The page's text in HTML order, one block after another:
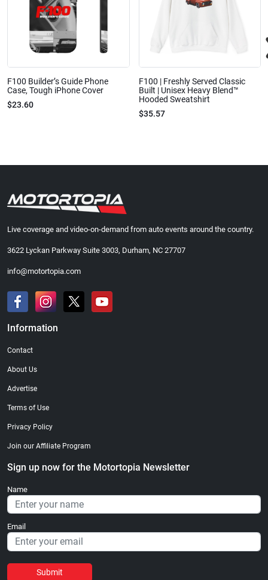
F100 Builder’s Guide Phone
Case, Tough iPhone Cover
$23.60
F100 | Freshly Served Classic
Built | Unisex Heavy Blend™
Hooded Sweatshirt
$35.57
Live coverage and video-on-demand from auto events around the country.
3622 Lyckan Parkway Suite 3003, Durham, NC 27707
info@motortopia.com
Information
Contact
About Us
Advertise
Terms of Use
Privacy Policy
Join our Affiliate Program
Sign up now for the Motortopia Newsletter
Name
Email
Submit